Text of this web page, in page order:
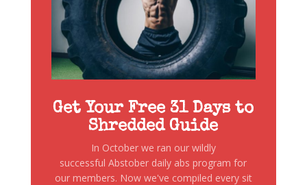
Get Your Free 31 Days to
Shredded Guide
In October we ran our wildly
successful Abstober daily abs program for
our members. Now we've compiled every sit